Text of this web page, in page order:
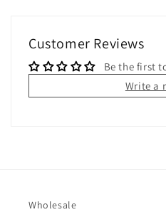
Customer Reviews
Be the first
Write a
Wholesale